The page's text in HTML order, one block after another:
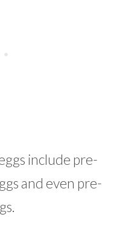
include pre-
and even pre-